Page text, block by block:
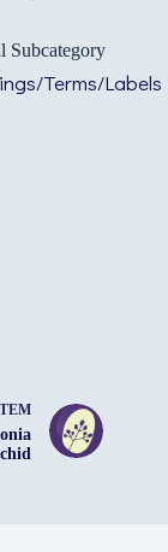
Subcategory
Terms/Labels